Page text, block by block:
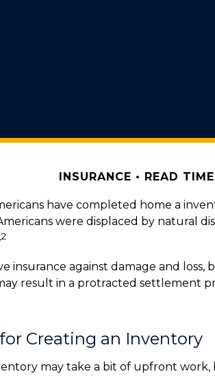
INSURANCE READ
have completed home a
were displaced by natural
insurance against damage and
result in a protracted settlement
Creating an Inventory
may take a bit of upfront